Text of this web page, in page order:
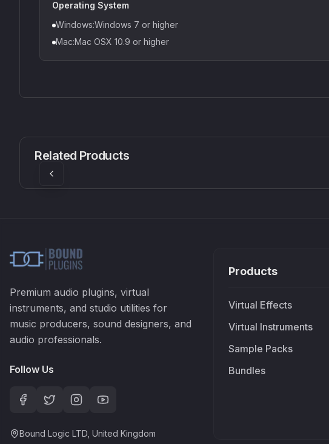
Operating System
Windows:Windows 7 or higher
Mac:Mac OSX 10.9 or higher
Related Products
£37.90
Premium audio plugins, virtual
instruments, and studio utilities for
music producers, sound designers, and
audio professionals.
Follow Us
Bound Logic LTD, United Kingdom
Products
Virtual Effects
Virtual Instruments
Sample Packs
Bundles